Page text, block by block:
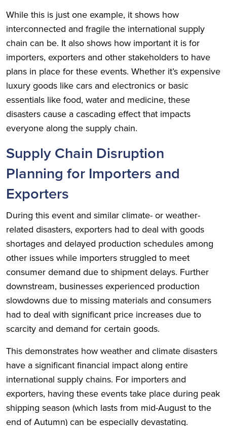
While this is just one example, it shows how
interconnected and fragile the international supply
chain can be. It also shows how important it is for
importers, exporters and other stakeholders to have
plans in place for these events. Whether it’s expensive
luxury goods like cars and electronics or basic
essentials like food, water and medicine, these
disasters cause a cascading effect that impacts
everyone along the supply chain.
Supply Chain Disruption
Planning for Importers and
Exporters
During this event and similar climate- or weather-
related disasters, exporters had to deal with goods
shortages and delayed production schedules among
other issues while importers struggled to meet
consumer demand due to shipment delays. Further
downstream, businesses experienced production
slowdowns due to missing materials and consumers
had to deal with significant price increases due to
scarcity and demand for certain goods.
This demonstrates how weather and climate disasters
have a significant financial impact along entire
international supply chains. For importers and
exporters, having these events take place during peak
shipping season (which lasts from mid-August to the
end of Autumn) can be especially devastating.